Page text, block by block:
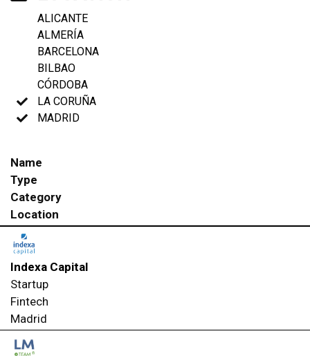
ALICANTE
ALMERÍA
BARCELONA
BILBAO
CÓRDOBA
LA CORUÑA
MADRID
Name
Type
Category
Location
Indexa Capital
Startup
Fintech
Madrid